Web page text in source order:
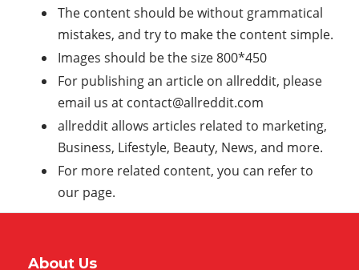
The content should be without grammatical
mistakes, and try to make the content simple.
Images should be the size 800*450
For publishing an article on allreddit, please
email us at contact@allreddit.com
allreddit allows articles related to marketing,
Business, Lifestyle, Beauty, News, and more.
For more related content, you can refer to
our page.
About Us